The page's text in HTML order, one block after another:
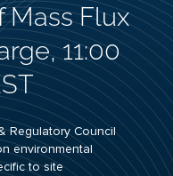
Mass Flux
11:00
Regulatory Council
environmental
to site